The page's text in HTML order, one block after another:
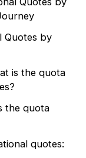
Quotes by
the quota